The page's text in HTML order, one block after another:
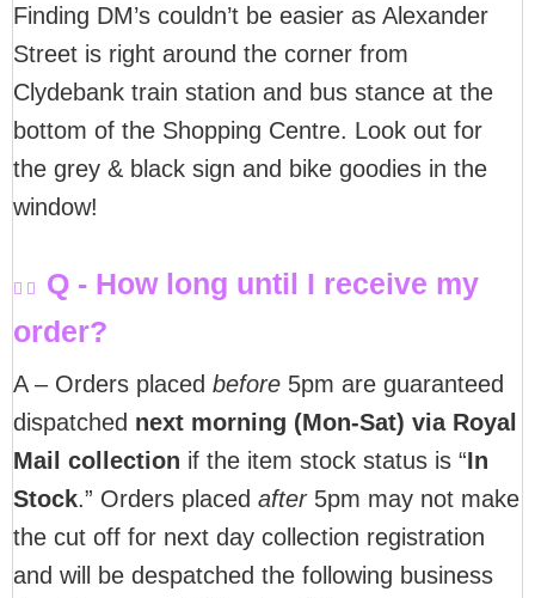
Finding DM’s couldn’t be easier as Alexander
Street is right around the corner from
Clydebank train station and bus stance at the
bottom of the Shopping Centre. Look out for
the grey & black sign and bike goodies in the
window!
Q - How long until I receive my
order?
A – Orders placed before 5pm are guaranteed
dispatched next morning (Mon-Sat) via Royal
Mail collection if the item stock status is “In
Stock.” Orders placed after5pm may not make
the cut off for next day collection registration
and will be despatched the following business